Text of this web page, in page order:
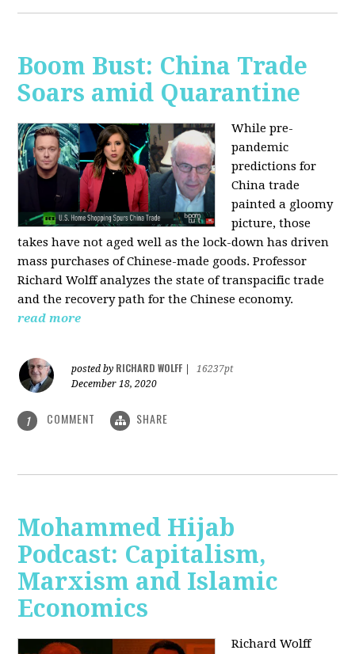
Boom Bust: China Trade
Soars amid Quarantine
While pre-
pandemic
predictions for
China trade
painted a gloomy
picture, those
takes have not aged well as the lock-down has driven
mass purchases of Chinese-made goods. Professor
Richard Wolff analyzes the state of transpacific trade
and the recovery path for the Chinese economy.
read more
posted by RICHARD WOLFF
16237pt
December 18, 2020
1 COMMENT SHARE
Mohammed Hijab
Podcast: Capitalism,
Marxism and Islamic
Economics
Richard Wolff